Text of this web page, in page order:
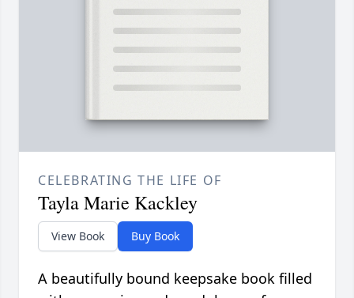
CELEBRATING THE LIFE OF
Tayla Marie Kackley
View Book Buy Book
A beautifully bound keepsake book filled